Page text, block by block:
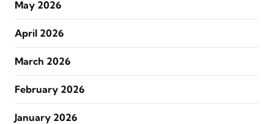
May 2026
April 2026
March 2026
February 2026
January 2026